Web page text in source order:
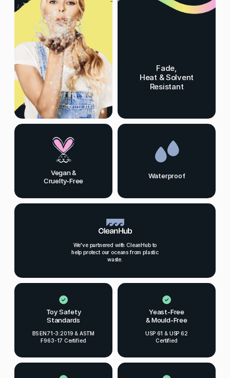
Fade,
Heat & Solvent
Resistant
Toy Safety
Standards
BS EN71-3:2019 & ASTM
F963-17 Certified
Vegan &
Cruelty-Free
Waterproof
We've partnered with CleanHub to
help protect our oceans from plastic
waste.
Yeast-Free
& Mould-Free
USP 61 & USP 62
Certified